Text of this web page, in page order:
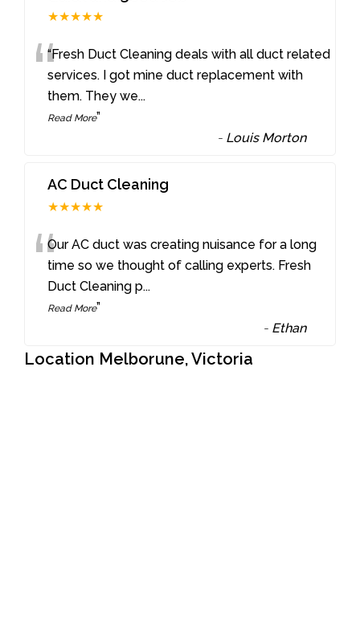
★★★★★
““Fresh Duct Cleaning deals with all duct related
services. I got mine duct replacement with
them. They we...
Read More”
- Louis Morton
AC Duct Cleaning
★★★★★
“Our AC duct was creating nuisance for a long
time so we thought of calling experts. Fresh
Duct Cleaning p...
Read More”
- Ethan
Location Melborune, Victoria